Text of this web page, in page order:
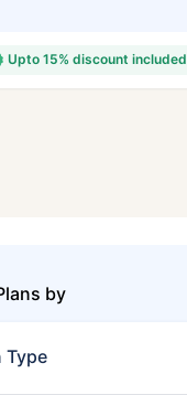
Upto 15% discount included
by
Type